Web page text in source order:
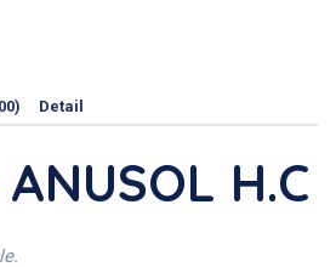
Detail
H.C